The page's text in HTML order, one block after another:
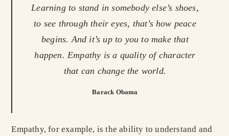
Learning to stand in somebody else’s shoes,
to see through their eyes, that’s how peace
begins. And it’s up to you to make that
happen. Empathy is a quality of character
that can change the world.
Barack Obama
Empathy, for example, is the ability to understand and